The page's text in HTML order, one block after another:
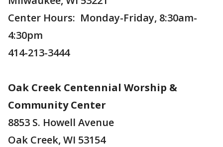
Center Hours: Monday-Friday, 8:30am-
4:30pm
414-213-3444
Oak Creek Centennial Worship &
Community Center
8853 S. Howell Avenue
Oak Creek, WI 53154